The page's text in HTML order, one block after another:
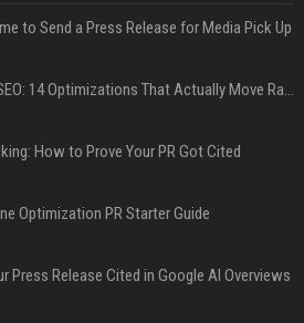
to Send a Press Release for Media Pick Up
Press Release SEO: 14 Optimizations That Actually Move Rankings
How to Prove Your PR Got Cited
Optimization PR Starter Guide
Press Release Cited in Google AI Overviews